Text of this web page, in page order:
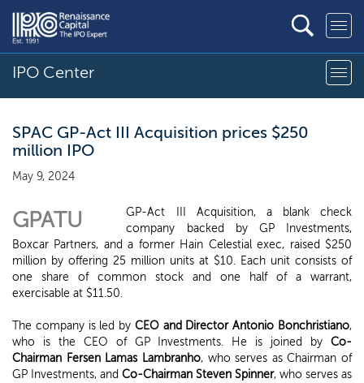
IPO Center
SPAC GP-Act III Acquisition prices $250
million IPO
May 9, 2024
GPATU
GP-Act III Acquisition, a blank check
company backed by GP Investments,
Boxcar Partners, and a former Hain Celestial exec, raised $250
million by offering 25 million units at $10. Each unit consists of
one share of common stock and one half of a warrant,
exercisable at $11.50.
The company is led by CEO and Director Antonio Bonchristiano,
who is the CEO of GP Investments. He is joined by Co-
Chairman Fersen Lamas Lambranho, who serves as Chairman of
GP Investments, and Co-Chairman Steven Spinner, who serves as